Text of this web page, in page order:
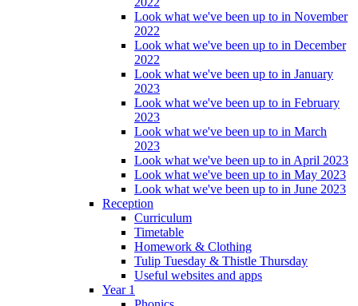
Look what we've been up to in November
2022
Look what we've been up to in December
2022
Look what we've been up to in January
2023
Look what we've been up to in February
2023
Look what we've been up to in March
2023
Look what we've been up to in April 2023
Look what we've been up to in May 2023
Look what we've been up to in June 2023
Reception
Curriculum
Timetable
Homework & Clothing
Tulip Tuesday & Thistle Thursday
Useful websites and apps
Year 1